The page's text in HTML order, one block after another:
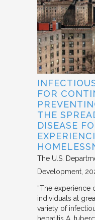
FOR
THE
DISEASE
The U.S.
Development
“The experience
individuals at
variety of